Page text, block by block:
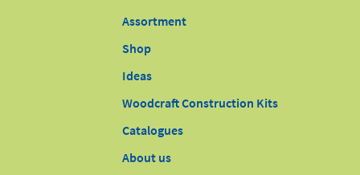
Assortment
Shop
Ideas
Woodcraft Construction Kits
Catalogues
About us